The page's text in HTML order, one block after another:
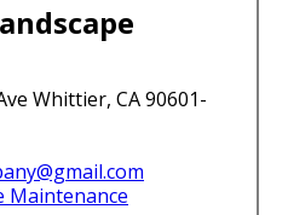
Whittier, CA 90601-
Maintenance